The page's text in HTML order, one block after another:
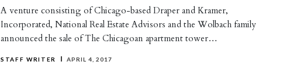
A venture consisting of Chicago-based Draper and Kramer,
Incorporated, National Real Estate Advisors and the Wolbach family
announced the sale of The Chicagoan apartment tower…
STAFF WRITER APRIL 4, 2017